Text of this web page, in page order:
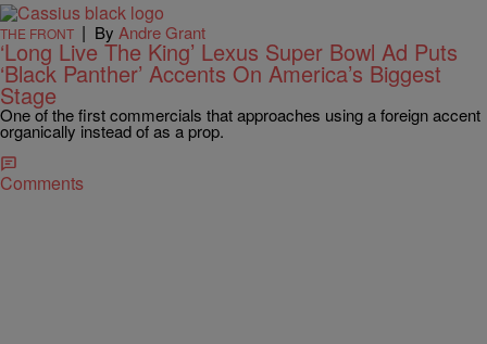
THE FRONT | By Andre Grant
‘Long Live The King’ Lexus Super Bowl Ad Puts
‘Black Panther’ Accents On America’s Biggest
Stage
One of the first commercials that approaches using a foreign accent
organically instead of as a prop.
Comments